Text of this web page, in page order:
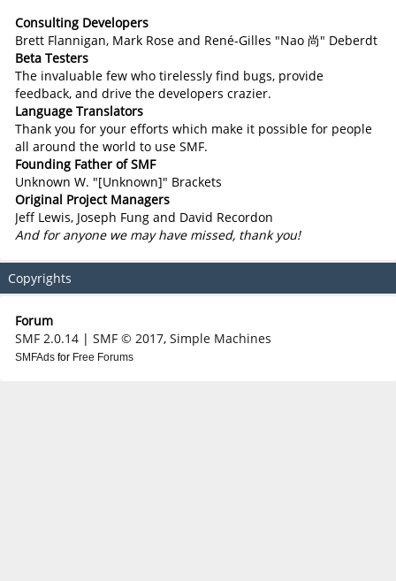
Consulting Developers
Brett Flannigan, Mark Rose and René-Gilles "Nao 尚" Deberdt
Beta Testers
The invaluable few who tirelessly find bugs, provide
feedback, and drive the developers crazier.
Language Translators
Thank you for your efforts which make it possible for people
all around the world to use SMF.
Founding Father of SMF
Unknown W. "[Unknown]" Brackets
Original Project Managers
Jeff Lewis, Joseph Fung and David Recordon
And for anyone we may have missed, thank you!
Copyrights
Forum
SMF 2.0.14| SMF © 2017, Simple Machines
SMFAdsfor Free Forums